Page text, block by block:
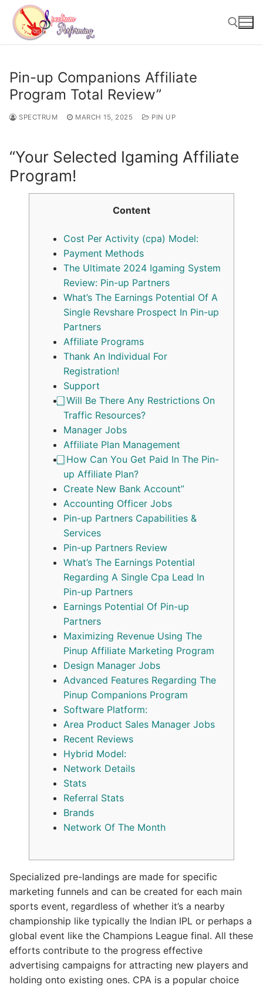
Skip
content
Search for:
Pin-up Companions Affiliate
Program Total Review”
SPECTRUM MARCH 15, 2025 PIN UP
“Your Selected Igaming Affiliate
Program!
Content
Cost Per Activity (cpa) Model:
Payment Methods
The Ultimate 2024 Igaming System
Review: Pin-up Partners
What’s The Earnings Potential Of A
Single Revshare Prospect In Pin-up
Partners
Affiliate Programs
Thank An Individual For
Registration!
Support
⃣ Will Be There Any Restrictions On
Traffic Resources?
Manager Jobs
Affiliate Plan Management
⃣ How Can You Get Paid In The Pin-
up Affiliate Plan?
Create New Bank Account”
Accounting Officer Jobs
Pin-up Partners Capabilities &
Services
Pin-up Partners Review
What’s The Earnings Potential
Regarding A Single Cpa Lead In
Pin-up Partners
Earnings Potential Of Pin-up
Partners
Maximizing Revenue Using The
Pinup Affiliate Marketing Program
Design Manager Jobs
Advanced Features Regarding The
Pinup Companions Program
Software Platform:
Area Product Sales Manager Jobs
Recent Reviews
Hybrid Model:
Network Details
Stats
Referral Stats
Brands
Network Of The Month
Specialized pre-landings are made for specific
marketing funnels and can be created for each main
sports event, regardless of whether it’s a nearby
championship like typically the Indian IPL or perhaps a
global event like the Champions League final. All these
efforts contribute to the progress effective
advertising campaigns for attracting new players and
holding onto existing ones. CPA is a popular choice